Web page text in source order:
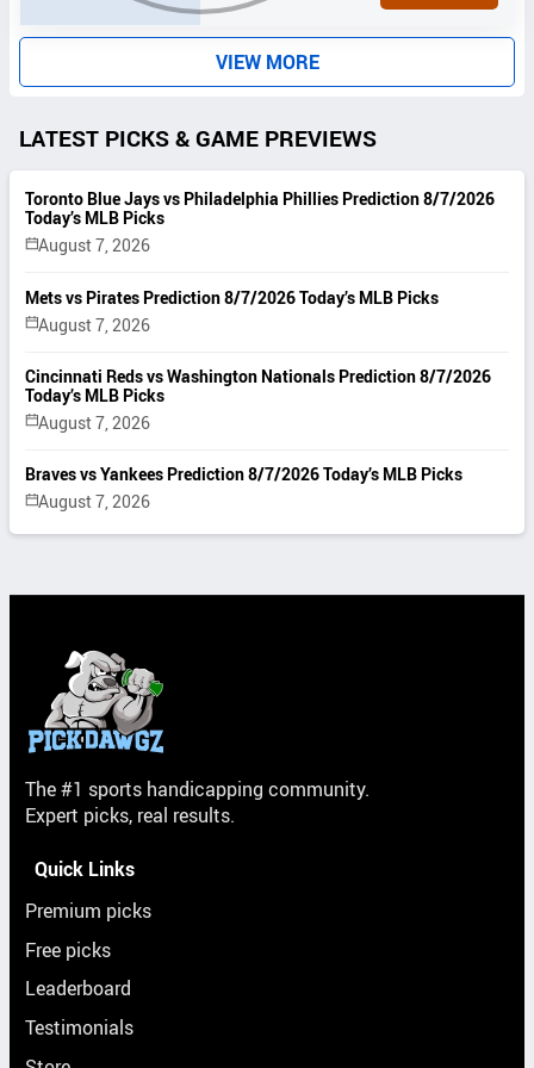
VIEW MORE
LATEST PICKS & GAME PREVIEWS
Toronto Blue Jays vs Philadelphia Phillies Prediction 8/7/2026
Today’s MLB Picks
August 7, 2026
Mets vs Pirates Prediction 8/7/2026 Today’s MLB Picks
August 7, 2026
Cincinnati Reds vs Washington Nationals Prediction 8/7/2026
Today’s MLB Picks
August 7, 2026
Braves vs Yankees Prediction 8/7/2026 Today’s MLB Picks
August 7, 2026
The #1 sports handicapping community.
Expert picks, real results.
Quick Links
Premium picks
Free picks
Leaderboard
Testimonials